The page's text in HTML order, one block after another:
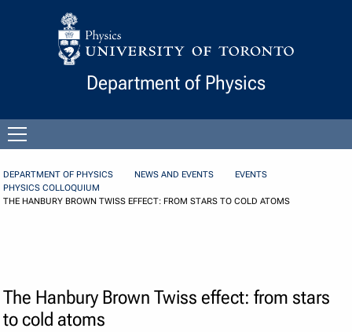
Skip to Content
Department of Physics
menu
DEPARTMENT OF PHYSICS NEWS AND EVENTS
EVENTS
PHYSICS COLLOQUIUM
THE HANBURY BROWN TWISS EFFECT: FROM STARS TO COLD ATOMS
The Hanbury Brown Twiss effect: from stars
to cold atoms